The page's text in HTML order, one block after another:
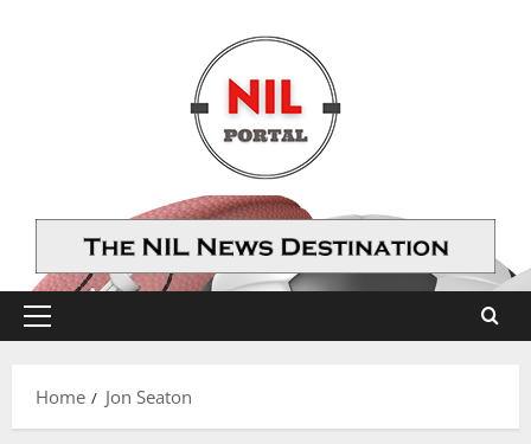
Primary
Home
Jon Seaton